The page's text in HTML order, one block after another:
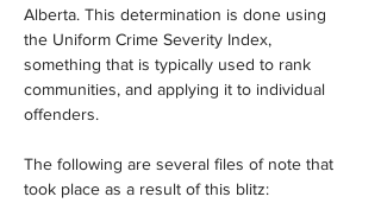
Alberta. This determination is done using
the Uniform Crime Severity Index,
something that is typically used to rank
communities, and applying it to individual
offenders.
The following are several files of note that
took place as a result of this blitz: